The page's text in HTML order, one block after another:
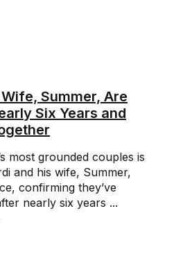
Summer, Are
Six Years and
most grounded couples is
and his wife, Summer,
confirming they’ve
nearly six years ...